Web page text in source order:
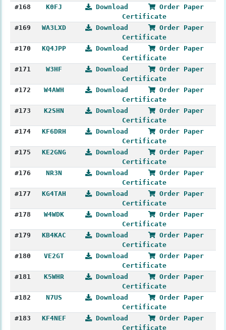
#168
K0FJ Download
Order Paper
Certificate
#169
WA3LXD Download
Order Paper
Certificate
#170
KQ4JPP Download
Order Paper
Certificate
#171
W3HF Download
Order Paper
Certificate
#172
W4AWH Download
Order Paper
Certificate
#173
K2SHN Download
Order Paper
Certificate
#174
KF6DRH Download
Order Paper
Certificate
#175
KE2GNG Download
Order Paper
Certificate
#176
NR3N Download
Order Paper
Certificate
#177
KG4TAH Download
Order Paper
Certificate
#178
W4WDK Download
Order Paper
Certificate
#179
KB4KAC Download
Order Paper
Certificate
#180
VE2GT Download
Order Paper
Certificate
#181
K5WHR Download
Order Paper
Certificate
#182
N7US Download
Order Paper
Certificate
#183
KF4NEF Download
Order Paper
Certificate